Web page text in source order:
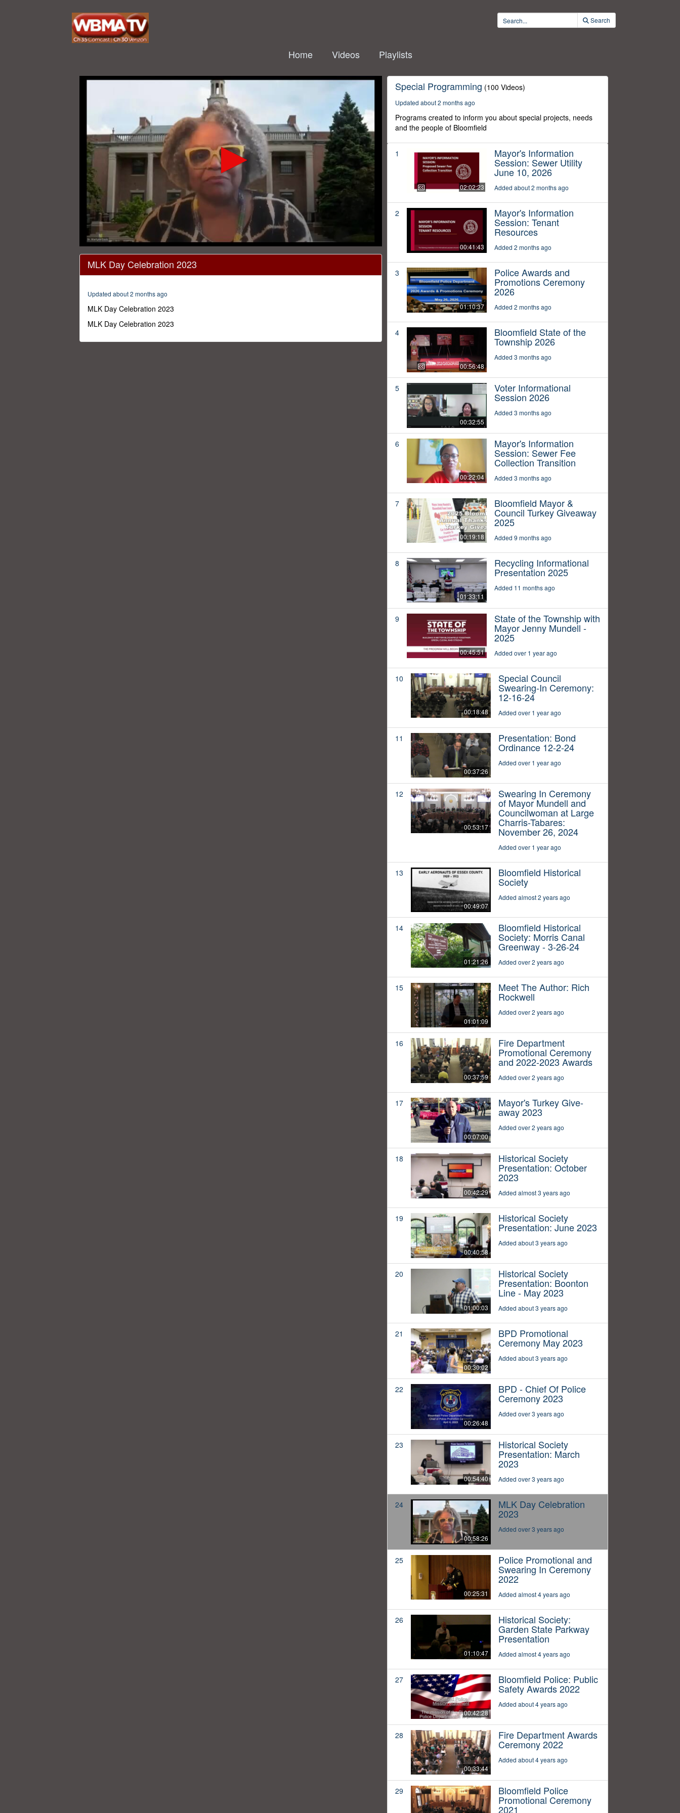
Search
Home Videos Playlists
seconds
58
secondsVolume
0%
MLK Day Celebration 2023
Updated about 2 months ago
MLK Day Celebration 2023
MLK Day Celebration 2023
Special Programming (100 Videos)
Updated about 2 months ago
Programs created to inform you about special projects, needs
and the people of Bloomfield
1
02:02:23
Mayor's Information
Session: Sewer Utility
June 10, 2026
Added about 2 months ago
2
00:41:43
Mayor's Information
Session: Tenant
Resources
Added 2 months ago
3
01:10:37
Police Awards and
Promotions Ceremony
2026
Added 2 months ago
4
00:56:48
Bloomfield State of the
Township 2026
Added 3 months ago
5
00:32:55
Voter Informational
Session 2026
Added 3 months ago
6
00:22:04
Mayor's Information
Session: Sewer Fee
Collection Transition
Added 3 months ago
7
00:19:18
Bloomfield Mayor &
Council Turkey Giveaway
2025
Added 9 months ago
8
01:33:11
Recycling Informational
Presentation 2025
Added 11 months ago
9
00:45:51
State of the Township with
Mayor Jenny Mundell -
2025
Added over 1 year ago
10
00:18:48
Special Council
Swearing-In Ceremony:
12-16-24
Added over 1 year ago
11
00:37:26
Presentation: Bond
Ordinance 12-2-24
Added over 1 year ago
12
00:53:17
Swearing In Ceremony
of Mayor Mundell and
Councilwoman at Large
Charris-Tabares:
November 26, 2024
Added over 1 year ago
13
00:49:07
Bloomfield Historical
Society
Added almost 2 years ago
14
01:21:26
Bloomfield Historical
Society: Morris Canal
Greenway - 3-26-24
Added over 2 years ago
15
01:01:09
Meet The Author: Rich
Rockwell
Added over 2 years ago
16
00:37:59
Fire Department
Promotional Ceremony
and 2022-2023 Awards
Added over 2 years ago
17
00:07:00
Mayor's Turkey Give-
away 2023
Added over 2 years ago
18
00:42:29
Historical Society
Presentation: October
2023
Added almost 3 years ago
19
00:40:58
Historical Society
Presentation: June 2023
Added about 3 years ago
20
01:00:03
Historical Society
Presentation: Boonton
Line - May 2023
Added about 3 years ago
21
00:30:02
BPD Promotional
Ceremony May 2023
Added about 3 years ago
22
00:26:48
BPD - Chief Of Police
Ceremony 2023
Added over 3 years ago
23
00:54:40
Historical Society
Presentation: March
2023
Added over 3 years ago
24
00:58:26
MLK Day Celebration
2023
Added over 3 years ago
25
00:25:31
Police Promotional and
Swearing In Ceremony
2022
Added almost 4 years ago
26
01:10:47
Historical Society:
Garden State Parkway
Presentation
Added almost 4 years ago
27
00:42:28
Bloomfield Police: Public
Safety Awards 2022
Added about 4 years ago
28
00:33:44
Fire Department Awards
Ceremony 2022
Added about 4 years ago
29 Bloomfield Police
Promotional Ceremony
2021